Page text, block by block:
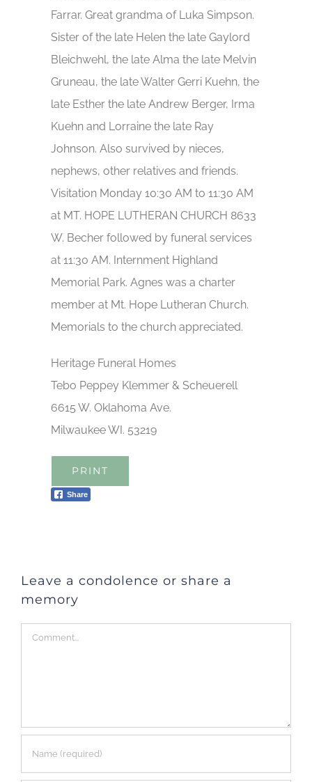
Farrar. Great grandma of Luka Simpson.
Sister of the late Helen the late Gaylord
Bleichwehl, the late Alma the late Melvin
Gruneau, the late Walter Gerri Kuehn, the
late Esther the late Andrew Berger, Irma
Kuehn and Lorraine the late Ray
Johnson. Also survived by nieces,
nephews, other relatives and friends.
Visitation Monday 10:30 AM to 11:30 AM
at MT. HOPE LUTHERAN CHURCH 8633
W. Becher followed by funeral services
at 11:30 AM. Internment Highland
Memorial Park. Agnes was a charter
member at Mt. Hope Lutheran Church.
Memorials to the church appreciated.
Heritage Funeral Homes
Tebo Peppey Klemmer & Scheuerell
6615 W. Oklahoma Ave.
Milwaukee WI. 53219
PRINT
Share
Leave a condolence or share a
memory
Comment